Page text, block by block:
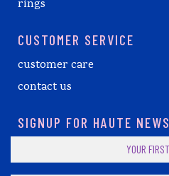
rings
CUSTOMER SERVICE
customer care
contact us
SIGNUP FOR HAUTE NEWS